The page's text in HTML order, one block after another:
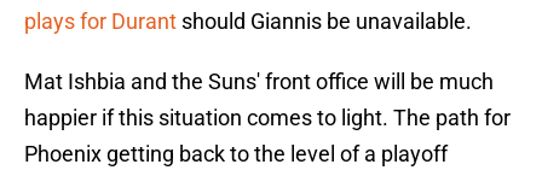
plays for Durant should Giannis be unavailable.
Mat Ishbia and the Suns' front office will be much
happier if this situation comes to light. The path for
Phoenix getting back to the level of a playoff